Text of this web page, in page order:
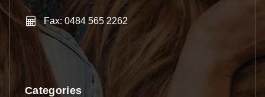
Fax: 0484 565 2262
Categories